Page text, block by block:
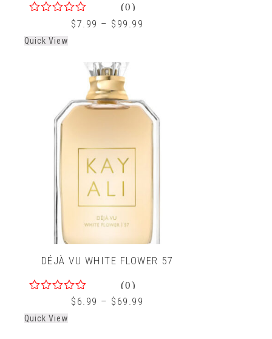
of
(0)
$7.99 – $ 99.99
Quick View
DÉJÀ VU WHITE FLOWER 57
of
(0)
$ 6.99 – $ 69.99
Quick View